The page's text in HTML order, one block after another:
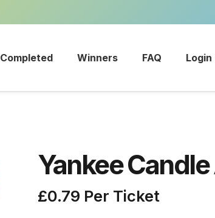
Completed Winners FAQ Login
Yankee
£0.79 Per Ticket